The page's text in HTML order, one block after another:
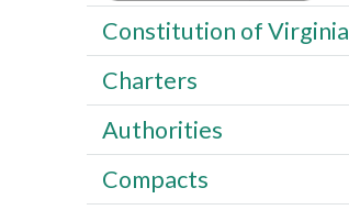
Constitution of Virginia
Charters
Authorities
Compacts